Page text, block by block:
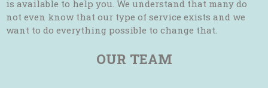
is available to help you. We understand that many do
not even know that our type of service exists and we
want to do everything possible to change that.
OUR TEAM